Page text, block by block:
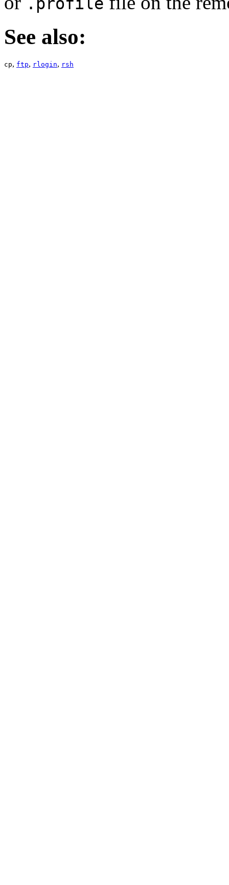
See also:
cp, ftp, rlogin, rsh